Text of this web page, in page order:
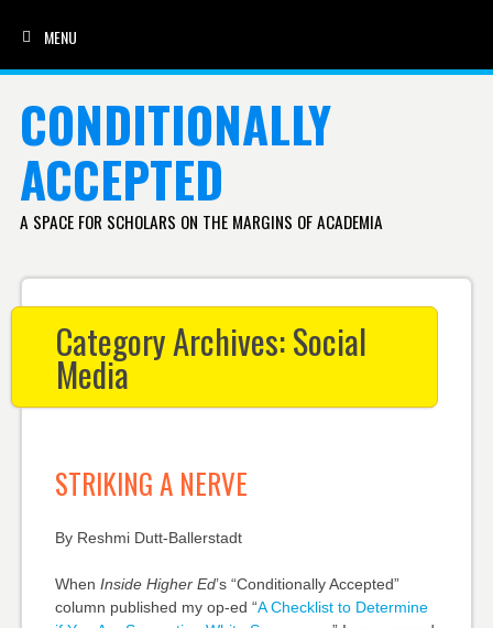
MENU
CONDITIONALLY
ACCEPTED
A SPACE FOR SCHOLARS ON THE MARGINS OF ACADEMIA
Category Archives:Social
Media
STRIKING A NERVE
By Reshmi Dutt-Ballerstadt
When Inside Higher Ed’s “Conditionally Accepted”
column published my op-ed “A Checklist to Determine